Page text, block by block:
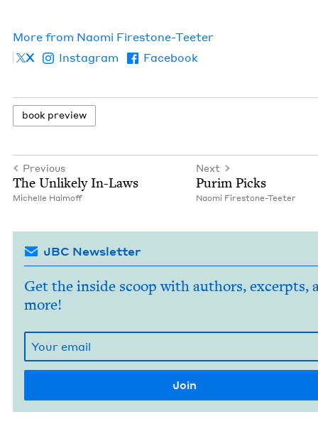
More from Nao­mi Firestone-Teeter
X
Instagram Facebook
book pre­view
Previous
The Unlike­ly In-Laws
Michelle Haimoff
Next
Purim Picks
Nao­mi Firestone-Teeter
JBC Newsletter
Get the inside scoop with authors, excerpts,
more!